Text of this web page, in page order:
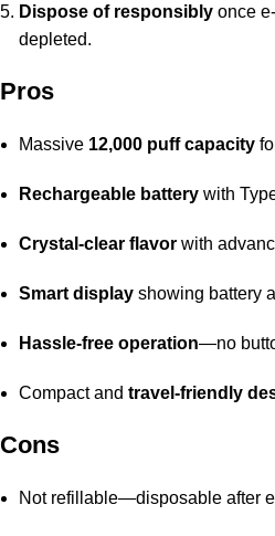
Dispose of responsibly once
depleted.
Pros
Massive 12,000 puff capacity
Rechargeable battery with
Crystal-clear flavor with
Smart display showing battery
Hassle-free operation—no
Compact and travel-friendly
Cons
Not refillable—disposable after